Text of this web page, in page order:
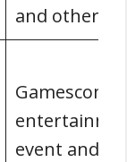
and other
Gamescom
event and a